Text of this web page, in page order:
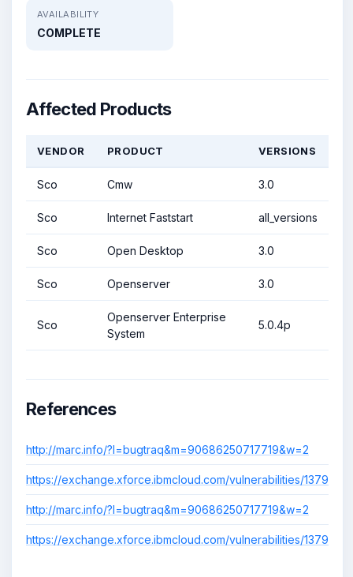
AVAILABILITY
COMPLETE
Affected Products
VENDOR PRODUCT VERSIONS
Sco Cmw 3.0
Sco Internet Faststart all_versions
Sco Open Desktop 3.0
Sco Openserver 3.0
Sco
Openserver Enterprise
System
5.0.4p
References
http://marc.info/?l=bugtraq&m=90686250717719&w=2
https://exchange.xforce.ibmcloud.com/vulnerabilities/1379
http://marc.info/?l=bugtraq&m=90686250717719&w=2
https://exchange.xforce.ibmcloud.com/vulnerabilities/1379